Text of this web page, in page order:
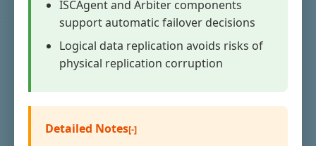
ISCAgent and Arbiter components
support automatic failover decisions
Logical data replication avoids risks of
physical replication corruption
Detailed Notes